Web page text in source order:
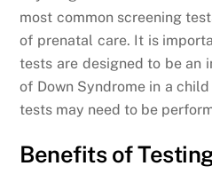
most common screening
of prenatal care. It is
tests are designed to be an
of Down Syndrome in a
tests may need to be
Benefits of